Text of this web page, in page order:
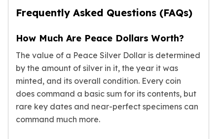
Diamond Pendants
Pearl Pendants
Moissanite Pendants
Gemstone Pendants
Bangle Bracelets
Charm Bracelets
Bead Bracelets
Chain Bracelets
Diamond Bracelets
Men's Bracelets
Frequently Asked Questions (FAQs)
How Much Are Peace Dollars Worth?
The value of a Peace Silver Dollar is determined
by the amount of silver in it, the year it was
minted, and its overall condition. Every coin
does command a basic sum for its contents, but
rare key dates and near-perfect specimens can
command much more.